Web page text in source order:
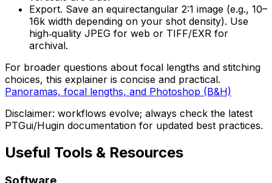
Export. Save an equirectangular 2:1 image (e.g., 10–
16k width depending on your shot density). Use
high‑quality JPEG for web or TIFF/EXR for
archival.
For broader questions about focal lengths and stitching
choices, this explainer is concise and practical.
Panoramas, focal lengths, and Photoshop (B&H)
Disclaimer: workflows evolve; always check the latest
PTGui/Hugin documentation for updated best practices.
Useful Tools & Resources